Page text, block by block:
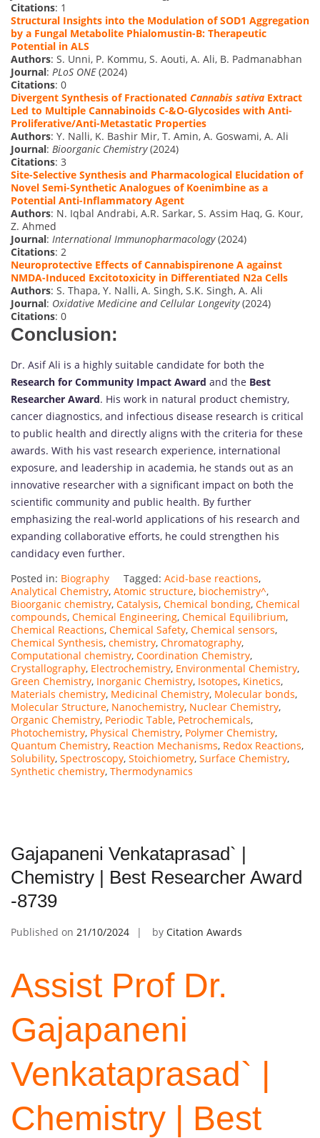
Citations: 1
Structural Insights into the Modulation of SOD1 Aggregation
by a Fungal Metabolite Phialomustin-B: Therapeutic
Potential in ALS
Authors: S. Unni, P. Kommu, S. Aouti, A. Ali, B. Padmanabhan
Journal: PLoS ONE(2024)
Citations: 0
Divergent Synthesis of Fractionated Cannabis sativa Extract
Led to Multiple Cannabinoids C-&O-Glycosides with Anti-
Proliferative/Anti-Metastatic Properties
Authors: Y. Nalli, K. Bashir Mir, T. Amin, A. Goswami, A. Ali
Journal: Bioorganic Chemistry(2024)
Citations: 3
Site-Selective Synthesis and Pharmacological Elucidation of
Novel Semi-Synthetic Analogues of Koenimbine as a
Potential Anti-Inflammatory Agent
Authors: N. Iqbal Andrabi, A.R. Sarkar, S. Assim Haq, G. Kour,
Z. Ahmed
Journal: International Immunopharmacology(2024)
Citations: 2
Neuroprotective Effects of Cannabispirenone A against
NMDA-Induced Excitotoxicity in Differentiated N2a Cells
Authors: S. Thapa, Y. Nalli, A. Singh, S.K. Singh, A. Ali
Journal: Oxidative Medicine and Cellular Longevity(2024)
Citations: 0
Conclusion:
Dr. Asif Ali is a highly suitable candidate for both the
Research for Community Impact Award and the Best
Researcher Award. His work in natural product chemistry,
cancer diagnostics, and infectious disease research is critical
to public health and directly aligns with the criteria for these
awards. With his vast research experience, international
exposure, and leadership in academia, he stands out as an
innovative researcher with a significant impact on both the
scientific community and public health. By further
emphasizing the real-world applications of his research and
expanding collaborative efforts, he could strengthen his
candidacy even further.
Posted in: Biography Tagged: Acid-base reactions,
Analytical Chemistry, Atomic structure, biochemistry^,
Bioorganic chemistry, Catalysis, Chemical bonding, Chemical
compounds, Chemical Engineering, Chemical Equilibrium,
Chemical Reactions, Chemical Safety, Chemical sensors,
Chemical Synthesis, chemistry, Chromatography,
Computational chemistry, Coordination Chemistry,
Crystallography, Electrochemistry, Environmental Chemistry,
Green Chemistry, Inorganic Chemistry, Isotopes, Kinetics,
Materials chemistry, Medicinal Chemistry, Molecular bonds,
Molecular Structure, Nanochemistry, Nuclear Chemistry,
Organic Chemistry, Periodic Table, Petrochemicals,
Photochemistry, Physical Chemistry, Polymer Chemistry,
Quantum Chemistry, Reaction Mechanisms, Redox Reactions,
Solubility, Spectroscopy, Stoichiometry, Surface Chemistry,
Synthetic chemistry, Thermodynamics
Gajapaneni Venkataprasad` |
Chemistry | Best Researcher Award
-8739
Published on 21/10/2024 by Citation Awards
Assist Prof Dr.
Gajapaneni
Venkataprasad` |
Chemistry | Best